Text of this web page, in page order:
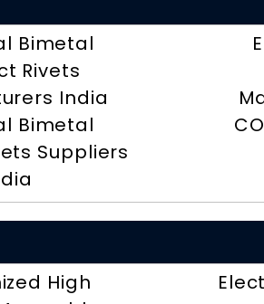
Bimetal
Rivets
India
Bimetal
Suppliers
High